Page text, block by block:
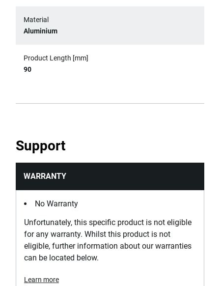
Material
Aluminium
Product Length [mm]
90
Support
WARRANTY
No Warranty
Unfortunately, this specific product is not eligible
for any warranty. Whilst this product is not
eligible, further information about our warranties
can be located below.
Learn more